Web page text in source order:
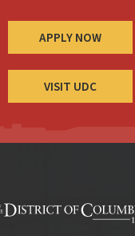
APPLY NOW
VISIT UDC